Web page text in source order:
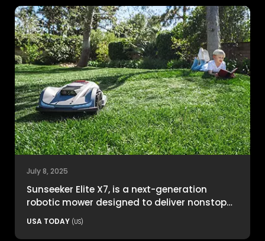
July 8, 2025
Sunseeker Elite X7, is a next-generation
robotic mower designed to deliver nonstop
productivity with unmatched cutting
precision and smart navigation.
USA TODAY (US)